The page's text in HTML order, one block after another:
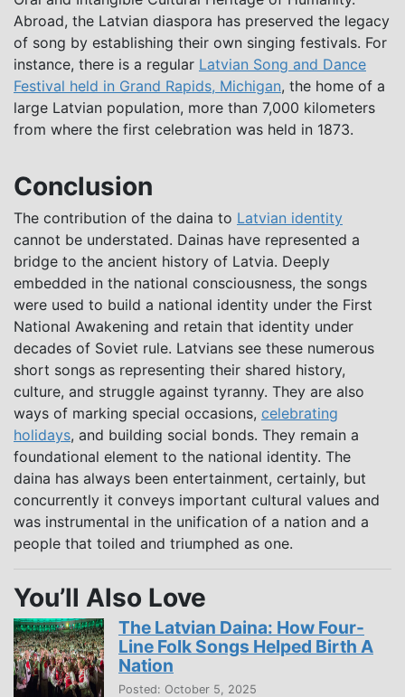
Abroad, the Latvian diaspora has preserved the legacy
of song by establishing their own singing festivals. For
instance, there is a regular Latvian Song and Dance
Festival held in Grand Rapids, Michigan, the home of a
large Latvian population, more than 7,000 kilometers
from where the first celebration was held in 1873.
Conclusion
The contribution of the daina to Latvian identity
cannot be understated. Dainas have represented a
bridge to the ancient history of Latvia. Deeply
embedded in the national consciousness, the songs
were used to build a national identity under the First
National Awakening and retain that identity under
decades of Soviet rule. Latvians see these numerous
short songs as representing their shared history,
culture, and struggle against tyranny. They are also
ways of marking special occasions, celebrating
holidays, and building social bonds. They remain a
foundational element to the national identity. The
daina has always been entertainment, certainly, but
concurrently it conveys important cultural values and
was instrumental in the unification of a nation and a
people that toiled and triumphed as one.
You’ll Also Love
The Latvian Daina: How Four-
Line Folk Songs Helped Birth A
Nation
Posted: October 5, 2025